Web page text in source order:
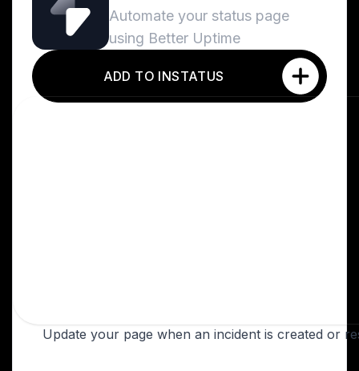
Automate your status page
using Better Uptime
ADD TO INSTATUS
Update your page when an incident is created or